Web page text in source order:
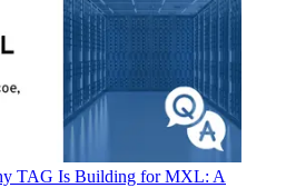
TAG Is Building for MXL: A